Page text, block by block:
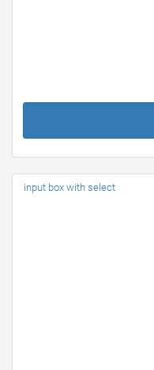
input box with select